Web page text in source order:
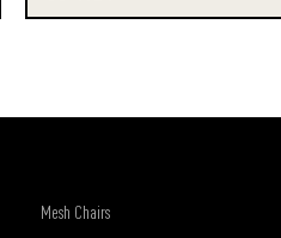
Mesh Chairs